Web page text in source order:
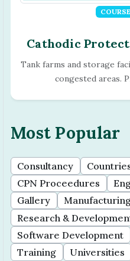
COURSE
Cathodic
Program -
Current readings,
magnetic filed meters,
Most Popular
Consultancy
CPN Proceedures
Gallery
Research &
Software Development
Training
Universities